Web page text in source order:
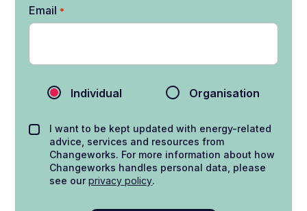
Email *
Individual Organisation
I want to be kept updated with energy-related
advice, services and resources from
Changeworks. For more information about how
Changeworks handles personal data, please
see ourprivacy policy.